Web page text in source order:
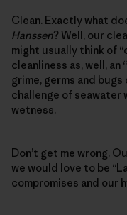
Clean. Exactly what
Hanssen? Well, our
might usually think of
cleanliness as, well, an
grime, germs and
challenge of
wetness.
Don’t get me wrong.
we would love to be
compromises and our